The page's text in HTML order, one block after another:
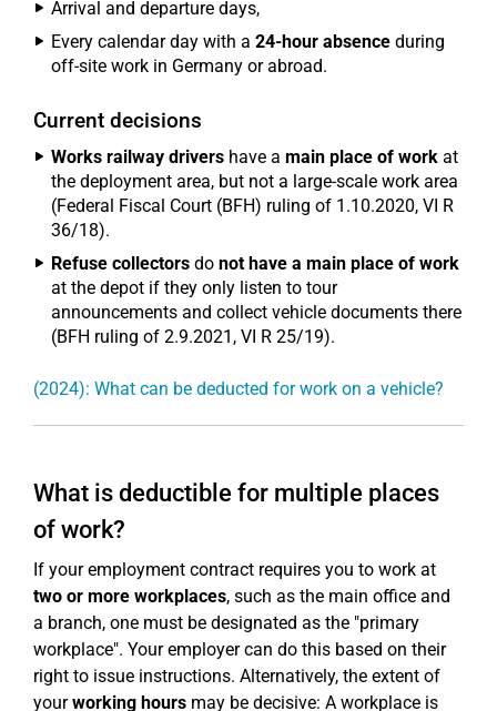
Arrival and departure days,
Every calendar day with a 24-hour absence during
off-site work in Germany or abroad.
Current decisions
Works railway drivers have a main place of work at
the deployment area, but not a large-scale work area
(Federal Fiscal Court (BFH) ruling of 1.10.2020, VI R
36/18).
Refuse collectors do not have a main place of work
at the depot if they only listen to tour
announcements and collect vehicle documents there
(BFH ruling of 2.9.2021, VI R 25/19).
(2024): What can be deducted for work on a vehicle?
What is deductible for multiple places
of work?
If your employment contract requires you to work at
two or more workplaces, such as the main office and
a branch, one must be designated as the "primary
workplace". Your employer can do this based on their
right to issue instructions. Alternatively, the extent of
yourworking hours may be decisive: A workplace is